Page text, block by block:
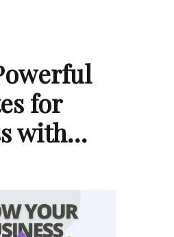
for
with…